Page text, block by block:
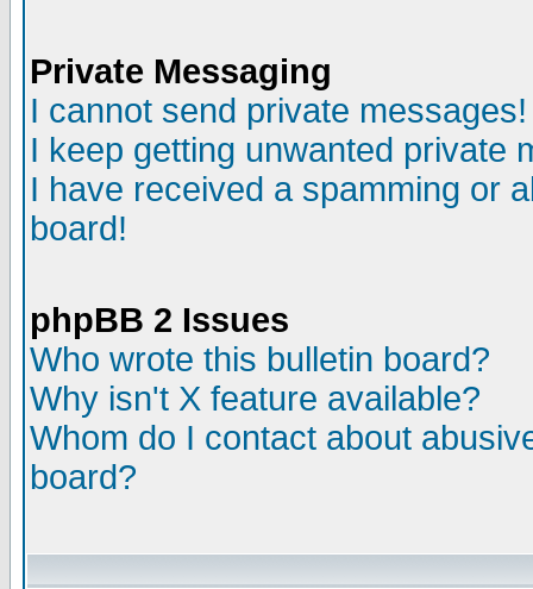
Private Messaging
I cannot send private messages!
I keep getting unwanted private
I have received a spamming or
board!
phpBB 2 Issues
Who wrote this bulletin board?
Why isn't X feature available?
Whom do I contact about
board?